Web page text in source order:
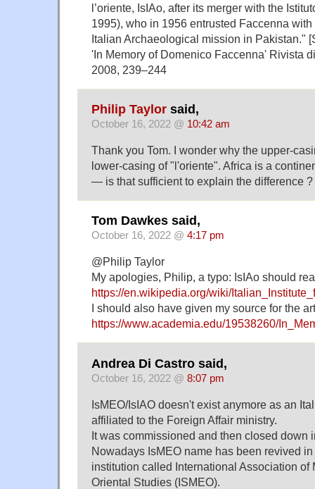
l’oriente, IsIAo, after its merger with the
1995), who in 1956 entrusted Faccenna
Italian Archaeological mission in Pakistan."
'In Memory of Domenico Faccenna' Rivista
2008, 239–244
Philip Taylor said,
October 16, 2022 @ 10:42 am
Thank you Tom. I wonder why the upper-
lower-casing of "l'oriente". Africa is a
— is that sufficient to explain the difference ?
Tom Dawkes said,
October 16, 2022 @ 4:17 pm
@Philip Taylor
My apologies, Philip, a typo: IsIAo should
https://en.wikipedia.org/wiki/
I should also have given my source for the
https://www.academia.edu/19538260/
Andrea Di Castro said,
October 16, 2022 @ 8:07 pm
IsMEO/IsIAO doesn't exist anymore as an
affiliated to the Foreign Affair ministry.
It was commissioned and then closed down
Nowadays IsMEO name has been revived
institution called International Association of
Oriental Studies (ISMEO).